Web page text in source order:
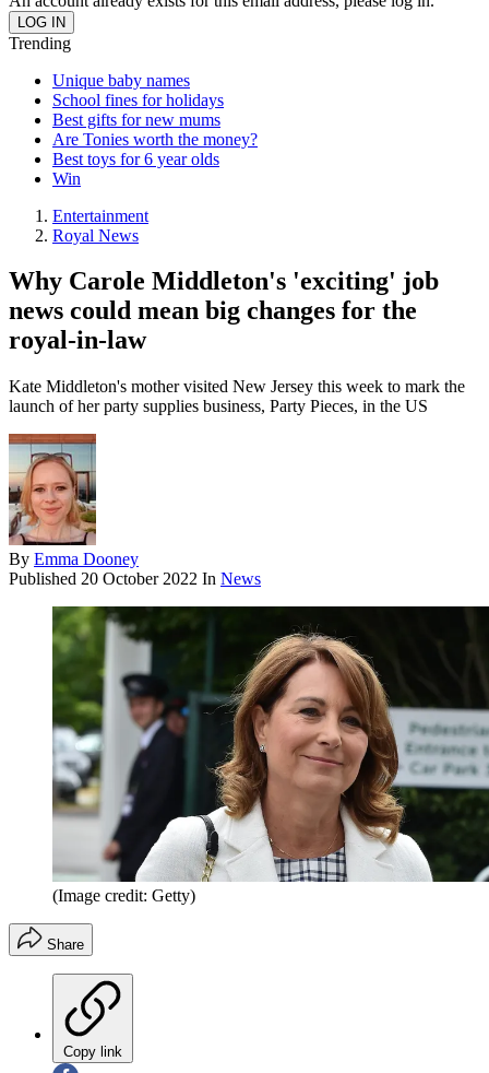
Trending
Unique baby names
School fines for holidays
Best gifts for new mums
Are Tonies worth the money?
Best toys for 6 year olds
Win
Entertainment
Royal News
Why Carole Middleton's 'exciting' job
news could mean big changes for the
royal-in-law
Kate Middleton's mother visited New Jersey this week to mark the
launch of her party supplies business, Party Pieces, in the US
By Emma Dooney
Published 20 October 2022 In News
(Image credit: Getty)
Share
Copy link